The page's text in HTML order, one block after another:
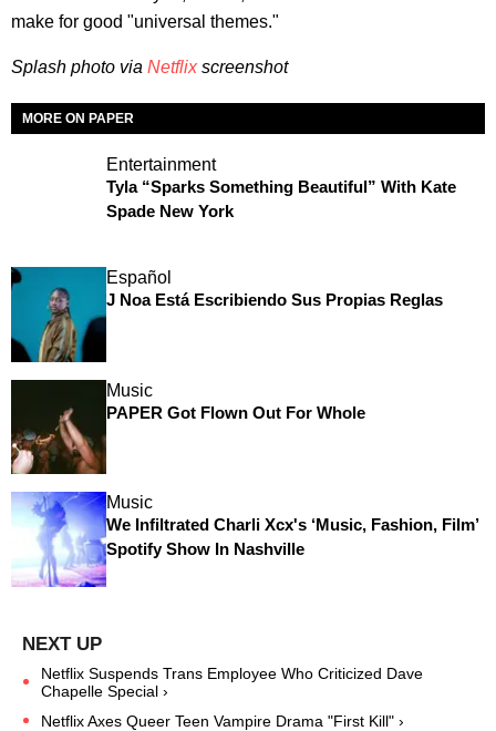
make for good "universal themes."
Splash photo via Netflixscreenshot
MORE ON PAPER
Entertainment
Tyla “Sparks Something Beautiful” With Kate
Spade New York
Español
J Noa Está Escribiendo Sus Propias Reglas
Music
PAPER Got Flown Out For Whole
Music
We Infiltrated Charli Xcx's ‘Music, Fashion, Film’
Spotify Show In Nashville
Netflix Suspends Trans Employee Who Criticized Dave
Chapelle Special ›
Netflix Axes Queer Teen Vampire Drama "First Kill" ›